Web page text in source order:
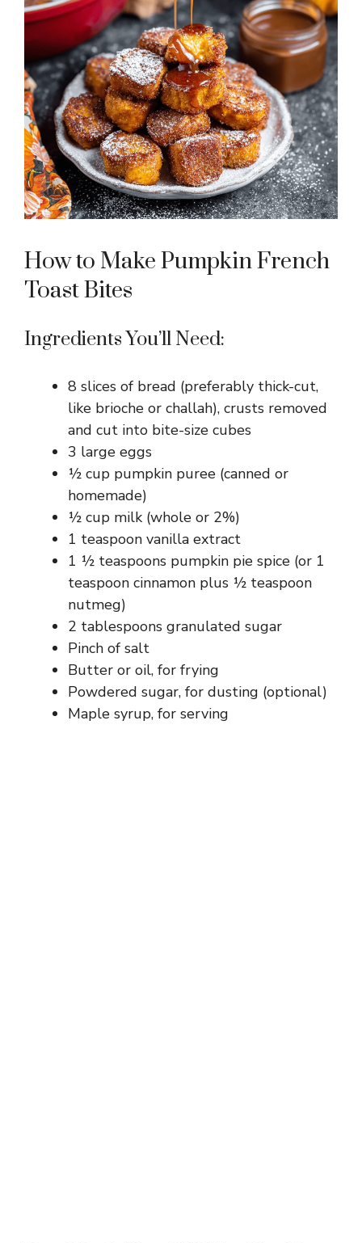
How to Make Pumpkin French
Toast Bites
Ingredients You’ll Need:
8 slices of bread (preferably thick-cut,
like brioche or challah), crusts removed
and cut into bite-size cubes
3 large eggs
½ cup pumpkin puree (canned or
homemade)
½ cup milk (whole or 2%)
1 teaspoon vanilla extract
1 ½ teaspoons pumpkin pie spice (or 1
teaspoon cinnamon plus ½ teaspoon
nutmeg)
2 tablespoons granulated sugar
Pinch of salt
Butter or oil, for frying
Powdered sugar, for dusting (optional)
Maple syrup, for serving